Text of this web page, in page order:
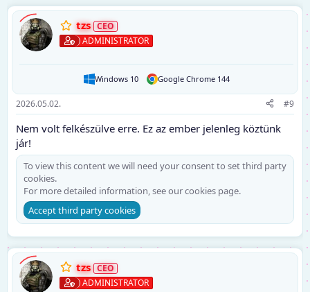
tzs
ADMINISTRATOR
Windows 10 Google Chrome 144
2026.05.02. #9
Nem volt felkészülve erre. Ez az ember jelenleg köztünk
jár!
To view this content we will need your consent to set third party
cookies.
For more detailed information, see ourcookies page.
Accept third party cookies
tzs
ADMINISTRATOR